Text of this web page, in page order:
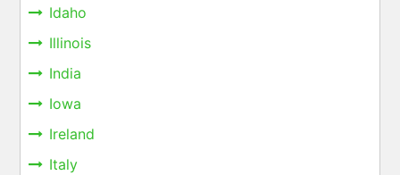
Idaho
Illinois
India
Iowa
Ireland
Italy